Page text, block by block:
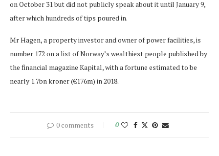
on October 31 but did not publicly speak about it until January 9,
after which hundreds of tips poured in.
Mr Hagen, a property investor and owner of power facilities, is
number 172 on a list of Norway’s wealthiest people published by
the financial magazine Kapital, with a fortune estimated to be
nearly 1.7bn kroner (€176m) in 2018.
0 comments 0